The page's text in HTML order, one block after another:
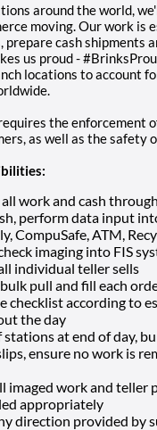
around the world,
moving. Our work is
prepare cash shipments
us proud -
locations to account
the enforcement
as well as the safety
work and cash
perform data input
CompuSafe, ATM,
imaging into FIS
individual teller sells
pull and fill each
checklist according to
the day
stations at end of day,
ensure no work is
imaged work and
appropriately
direction provided by